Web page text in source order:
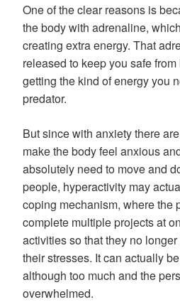
One of the clear reasons is
the body with adrenaline,
creating extra energy. That
released to keep you safe
getting the kind of energy you
predator.
But since with anxiety there
make the body feel anxious
absolutely need to move and
people, hyperactivity may
coping mechanism, where the
complete multiple projects at
activities so that they no
their stresses. It can actually
although too much and the
overwhelmed.